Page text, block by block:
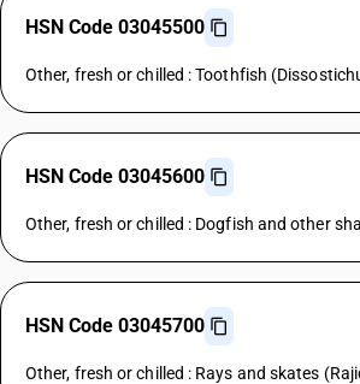
HSN Code 03045500
Other, fresh or chilled : Toothfish
HSN Code 03045600
Other, fresh or chilled : Dogfish and other
HSN Code 03045700
Other, fresh or chilled : Rays and skates